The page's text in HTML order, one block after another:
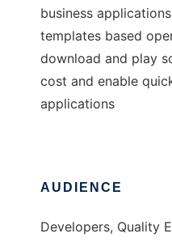
business
templates based
download and play
cost and enable
applications
AUDIENCE
Developers, Quality